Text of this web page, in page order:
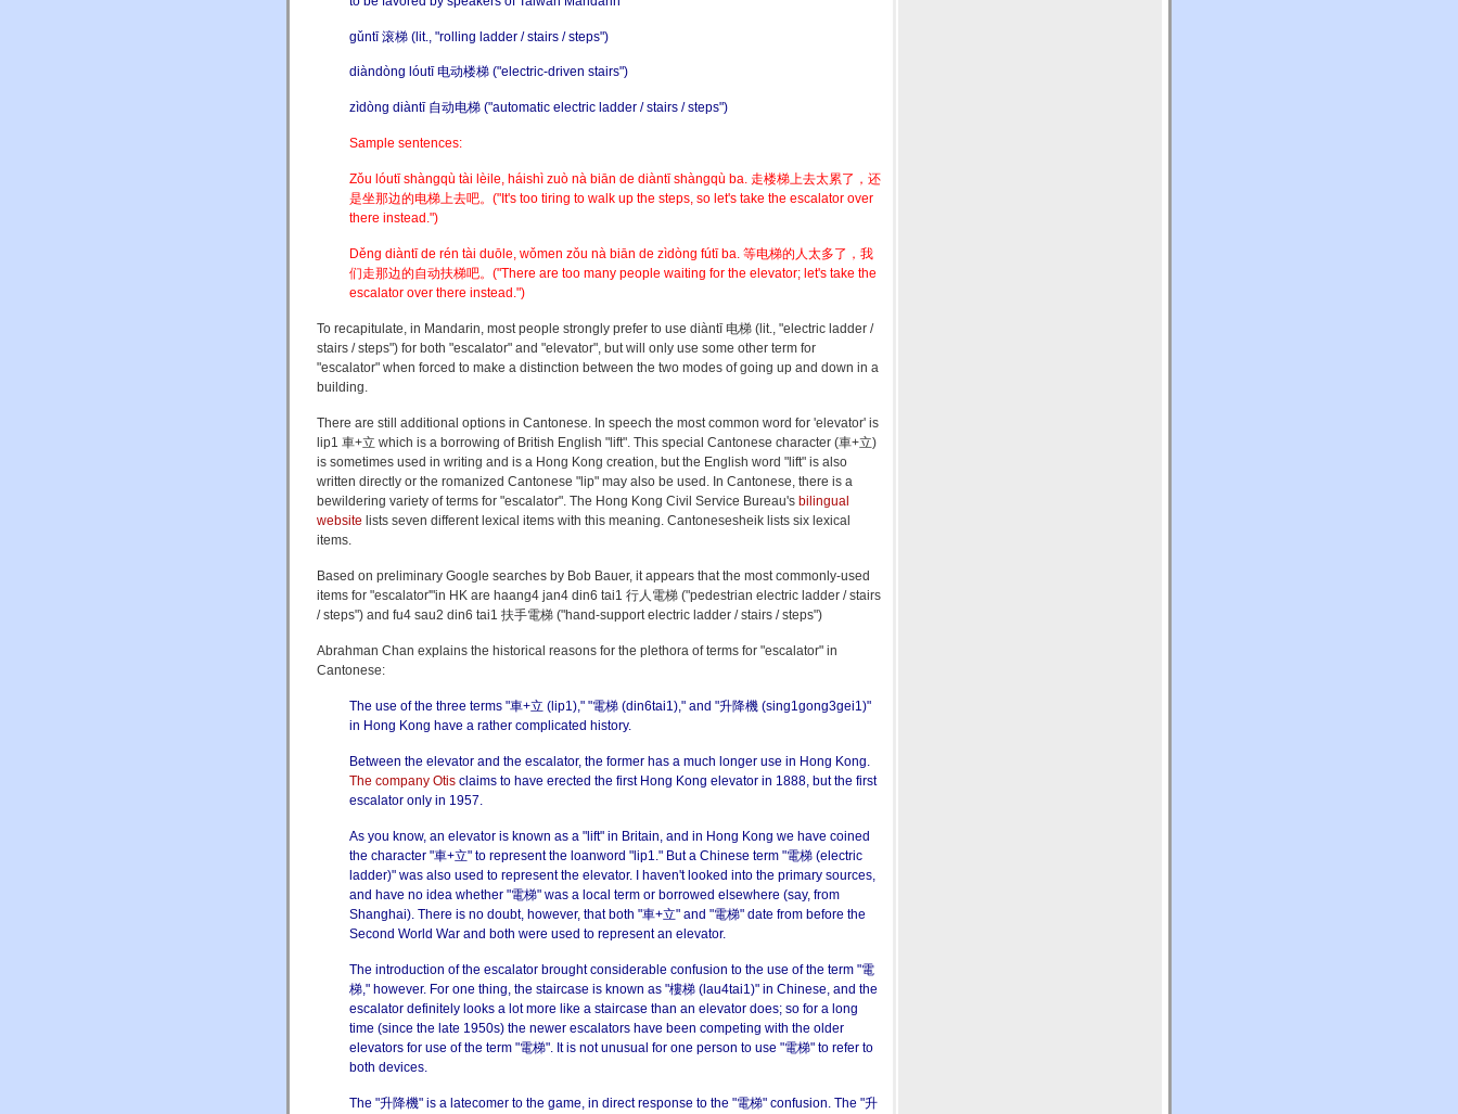
gǔntī 滚梯 (lit., "rolling ladder / stairs / steps")
diàndòng lóutī 电动楼梯 ("electric-driven stairs")
zìdòng diàntī 自动电梯 ("automatic electric ladder / stairs / steps")
Sample sentences:
Zǒu lóutī shàngqù tài lèile, háishì zuò nà biān de diàntī shàngqù ba. 走楼梯上去太累了，还
是坐那边的电梯上去吧。("It's too tiring to walk up the steps, so let's take the escalator over
there instead.")
Děng diàntī de rén tài duōle, wǒmen zǒu nà biān de zìdòng fútī ba. 等电梯的人太多了，我
们走那边的自动扶梯吧。("There are too many people waiting for the elevator; let's take the
escalator over there instead.")
To recapitulate, in Mandarin, most people strongly prefer to use diàntī 电梯 (lit., "electric ladder /
stairs / steps") for both "escalator" and "elevator", but will only use some other term for
"escalator" when forced to make a distinction between the two modes of going up and down in a
building.
There are still additional options in Cantonese. In speech the most common word for 'elevator' is
lip1 車+立 which is a borrowing of British English "lift". This special Cantonese character (車+立)
is sometimes used in writing and is a Hong Kong creation, but the English word "lift" is also
written directly or the romanized Cantonese "lip" may also be used. In Cantonese, there is a
bewildering variety of terms for "escalator". The Hong Kong Civil Service Bureau's bilingual
website lists seven different lexical items with this meaning. Cantonesesheik lists six lexical
items.
Based on preliminary Google searches by Bob Bauer, it appears that the most commonly-used
items for "escalator'"in HK are haang4 jan4 din6 tai1 行人電梯 ("pedestrian electric ladder / stairs
/ steps") and fu4 sau2 din6 tai1 扶手電梯 ("hand-support electric ladder / stairs / steps")
Abrahman Chan explains the historical reasons for the plethora of terms for "escalator" in
Cantonese:
The use of the three terms "車+立 (lip1)," "電梯 (din6tai1)," and "升降機 (sing1gong3gei1)"
in Hong Kong have a rather complicated history.
Between the elevator and the escalator, the former has a much longer use in Hong Kong.
The company Otis claims to have erected the first Hong Kong elevator in 1888, but the first
escalator only in 1957.
As you know, an elevator is known as a "lift" in Britain, and in Hong Kong we have coined
the character "車+立" to represent the loanword "lip1." But a Chinese term "電梯 (electric
ladder)" was also used to represent the elevator. I haven't looked into the primary sources,
and have no idea whether "電梯" was a local term or borrowed elsewhere (say, from
Shanghai). There is no doubt, however, that both "車+立" and "電梯" date from before the
Second World War and both were used to represent an elevator.
The introduction of the escalator brought considerable confusion to the use of the term "電
梯," however. For one thing, the staircase is known as "樓梯 (lau4tai1)" in Chinese, and the
escalator definitely looks a lot more like a staircase than an elevator does; so for a long
time (since the late 1950s) the newer escalators have been competing with the older
elevators for use of the term "電梯". It is not unusual for one person to use "電梯" to refer to
both devices.
The "升降機" is a latecomer to the game, in direct response to the "電梯" confusion. The "升